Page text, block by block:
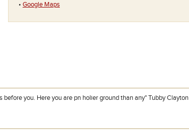
• Google Maps
you. Here you are pn holier ground than any" Tubby Clayton